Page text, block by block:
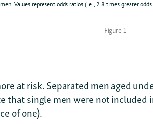
Figure 1
at risk. Separated men aged
that single men were not
of one).